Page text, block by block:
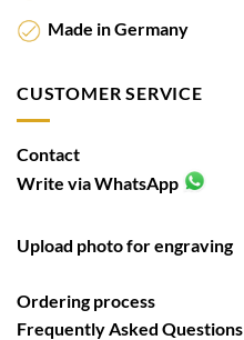
Made in Germany
CUSTOMER SERVICE
Contact
Write via WhatsApp
Upload photo for engraving
Ordering process
Frequently Asked Questions